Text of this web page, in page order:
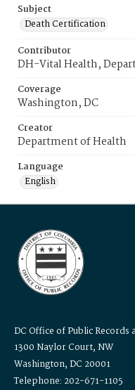
Subject
Death Certification
Contributor
DH-Vital Health,
Coverage
Washington, DC
Creator
Department of Health
Language
English
DC Office of Public Records
1300 Naylor Court, NW
Washington, DC 20001
Telephone: 202-671-1105